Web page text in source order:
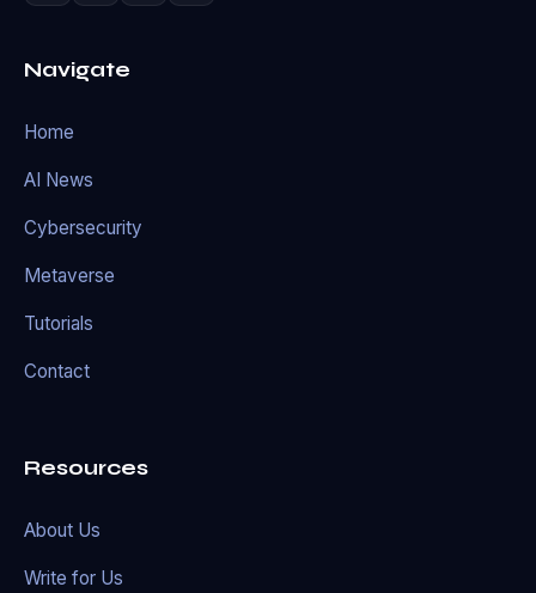
Navigate
Home
AI News
Cybersecurity
Metaverse
Tutorials
Contact
Resources
About Us
Write for Us